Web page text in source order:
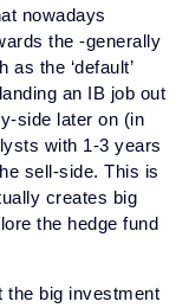
nowadays
the -generally
the ‘default’
an IB job out
side later on (in
with 1-3 years
sell-side. This is
creates big
the hedge fund
the big investment